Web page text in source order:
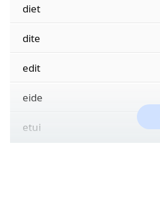
diet
dite
edit
eide
etui